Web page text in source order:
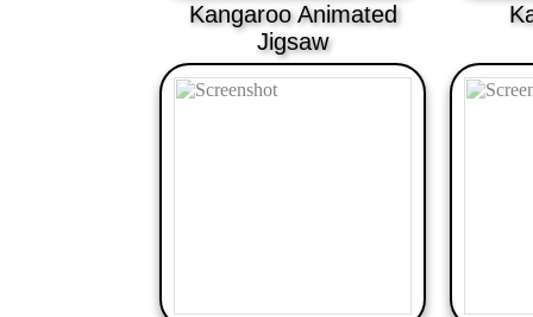
Kangaroo Animated
Jigsaw